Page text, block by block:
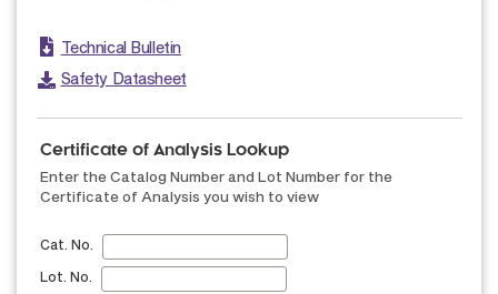
Technical Bulletin
Safety Datasheet
Certificate of Analysis Lookup
Enter the Catalog Number and Lot Number for the
Certificate of Analysis you wish to view
Cat. No.
Lot. No.